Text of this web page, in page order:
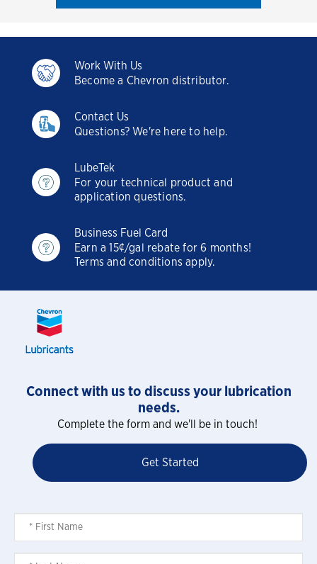
Work With Us
Become a Chevron distributor.
Contact Us
Questions? We're here to help.
LubeTek
For your technical product and
application questions.
Business Fuel Card
Earn a 15¢/gal rebate for 6 months!
Terms and conditions apply.
Connect with us to discuss your lubrication
needs.
Complete the form and we'll be in touch!
Get Started